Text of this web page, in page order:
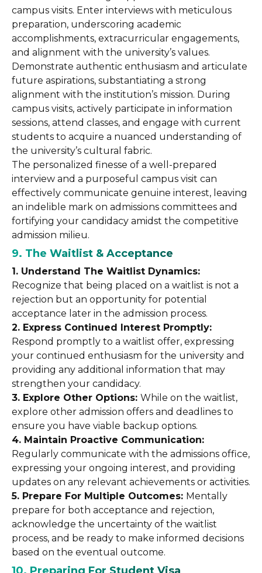
campus visits. Enter interviews with meticulous
preparation, underscoring academic
accomplishments, extracurricular engagements,
and alignment with the university’s values.
Demonstrate authentic enthusiasm and articulate
future aspirations, substantiating a strong
alignment with the institution’s mission. During
campus visits, actively participate in information
sessions, attend classes, and engage with current
students to acquire a nuanced understanding of
the university’s cultural fabric.
The personalized finesse of a well-prepared
interview and a purposeful campus visit can
effectively communicate genuine interest, leaving
an indelible mark on admissions committees and
fortifying your candidacy amidst the competitive
admission milieu.
9. The Waitlist & Acceptance
1. Understand The Waitlist Dynamics:
Recognize that being placed on a waitlist is not a
rejection but an opportunity for potential
acceptance later in the admission process.
2. Express Continued Interest Promptly:
Respond promptly to a waitlist offer, expressing
your continued enthusiasm for the university and
providing any additional information that may
strengthen your candidacy.
3. Explore Other Options: While on the waitlist,
explore other admission offers and deadlines to
ensure you have viable backup options.
4. Maintain Proactive Communication:
Regularly communicate with the admissions office,
expressing your ongoing interest, and providing
updates on any relevant achievements or activities.
5. Prepare For Multiple Outcomes: Mentally
prepare for both acceptance and rejection,
acknowledge the uncertainty of the waitlist
process, and be ready to make informed decisions
based on the eventual outcome.